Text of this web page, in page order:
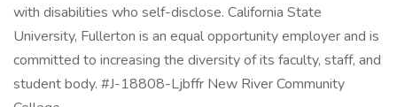
with disabilities who self-disclose. California State
University, Fullerton is an equal opportunity employer and is
committed to increasing the diversity of its faculty, staff, and
student body. #J-18808-Ljbffr New River Community